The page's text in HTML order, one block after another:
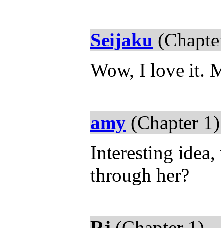
Seijaku
Wow, I love it.
amy (Chapter
Interesting
through her?